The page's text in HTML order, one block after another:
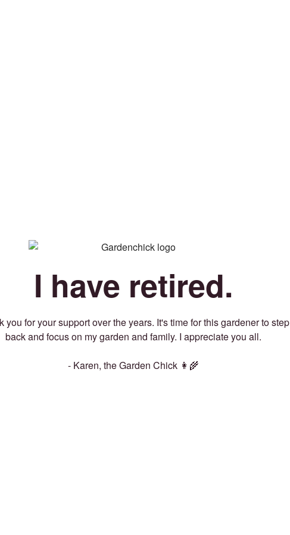
I have retired.
you for your support over the years. It's time for this gardener to step
back and focus on my garden and family. I appreciate you all.
- Karen, the Garden Chick 👩‍🌾